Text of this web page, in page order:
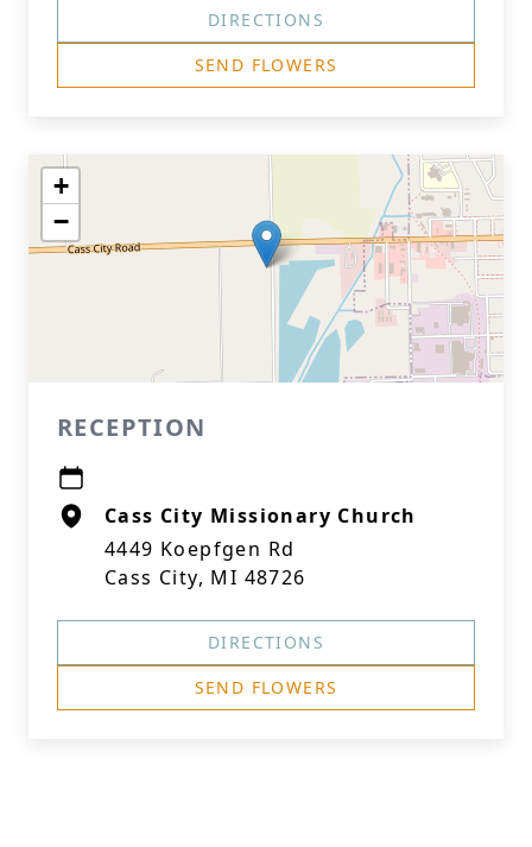
DIRECTIONS
SEND FLOWERS
+
−
RECEPTION
Cass City Missionary Church
4449 Koepfgen Rd
Cass City, MI 48726
DIRECTIONS
SEND FLOWERS